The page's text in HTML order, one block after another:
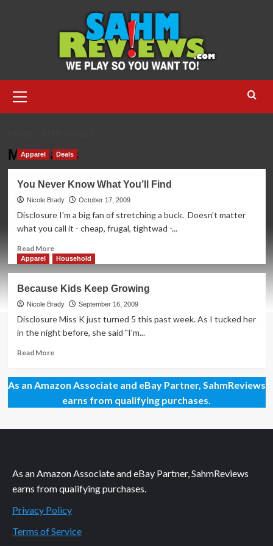
Menu
Marshall’s
Apparel Deals
You Never Know What You’ll Find
Nicole Brady October 17, 2009
Disclosure I'm a big fan of stretching a buck. Doesn't matter
what you call it - cheap, frugal, tightwad -...
Read MoreRead
more
Never
Know
What
You’ll
Apparel Household
Because Kids Keep Growing
Nicole Brady September 16, 2009
Disclosure Miss K just turned 5 this past week. As I tucked her
in the night before, she said "I'm...
Read MoreRead
Because
Kids
Keep
As an Amazon Associate and eBay Partner, SahmReviews
earns from qualifying purchases.
As an Amazon Associate and eBay Partner, SahmReviews
earns from qualifying purchases.
Privacy Policy
Terms of Service